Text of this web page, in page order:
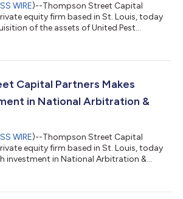
WIRE)--Thompson Street Capital
equity firm based in St. Louis, today
of the assets of United Pest
customers and a TSCP portfolio
Seattle area for more than 60 years. With
Capital Partners Makes
in National Arbitration &
WIRE)--Thompson Street Capital
equity firm based in St. Louis, today
investment in National Arbitration &
Founded in 1992 by Roy Israel,